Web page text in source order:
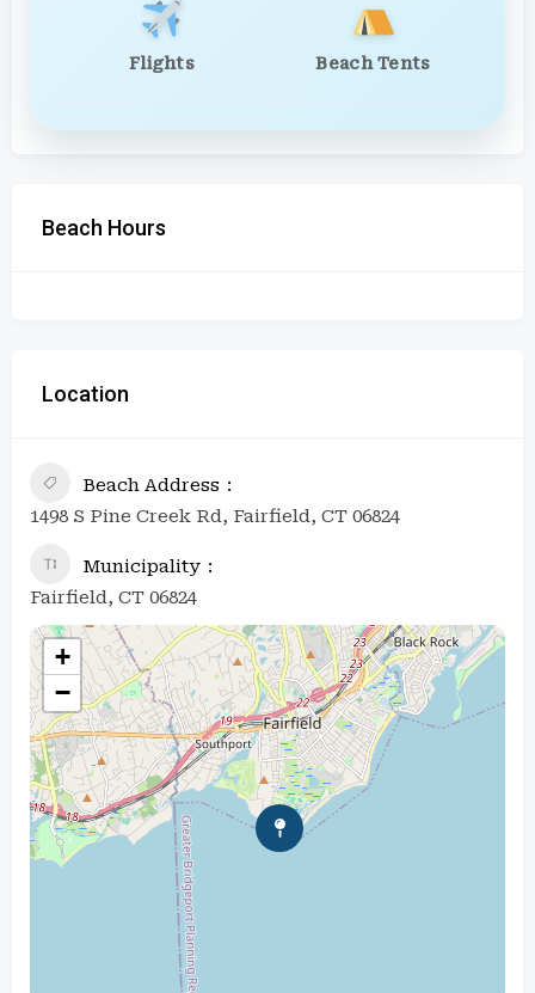
Flights Beach Tents
Beach Hours
Location
Beach Address
1498 S Pine Creek Rd, Fairfield, CT 06824
Municipality
Fairfield, CT 06824
+
−